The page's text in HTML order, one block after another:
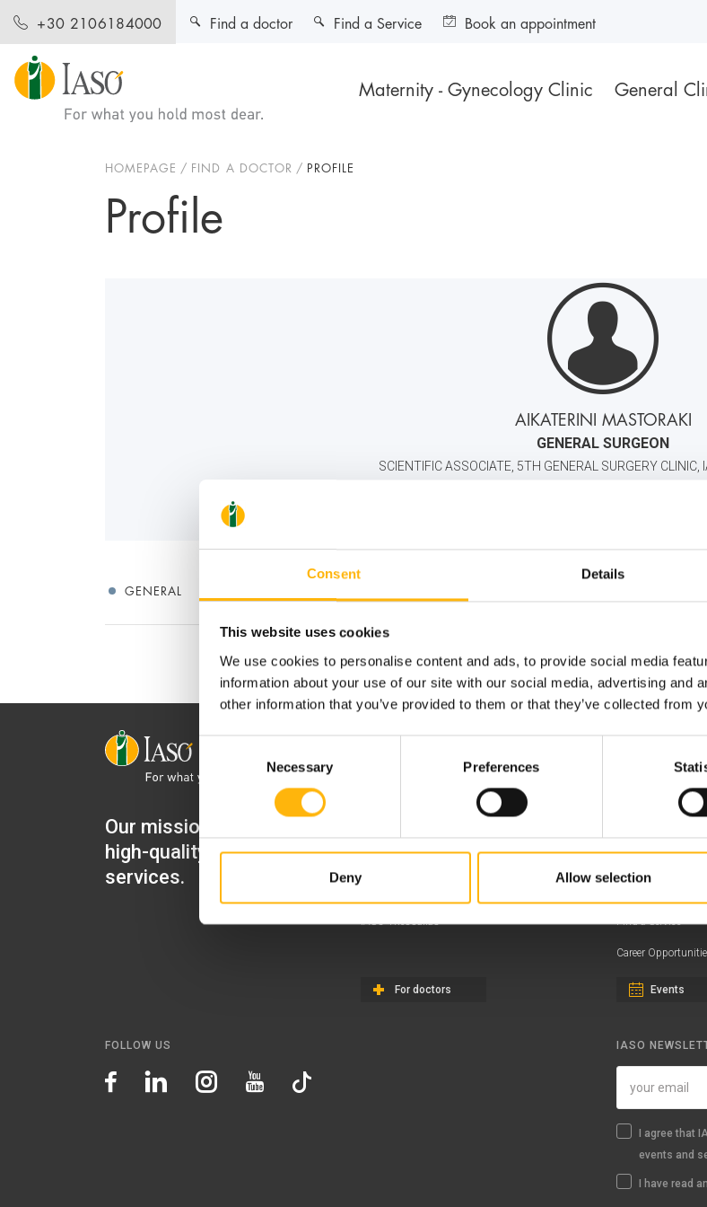
Consent Details
This website uses cookies
We use cookies to personalise content and ads, to provide social media
information about your use of our site with our social media, advertising and
other information that you’ve provided to them or that they’ve collected from
Necessary Preferences
Deny Allow selection
+30 2106184000
Maternity - Gynecology Clinic General
Find a doctor Find a Service Book an appointment
HOMEPAGE FIND A DOCTOR PROFILE
Profile
AIKATERINI MASTORAKI
GENERAL SURGEON
SCIENTIFIC ASSOCIATE, 5TH GENERAL SURGERY CLINIC,
GENERAL
Our mission is to provide
high-quality healthcare
services.
IASO Thessalias
For doctors
Find a Service
Career
Events
FOLLOW US IASO
I agree that
events and
I have read